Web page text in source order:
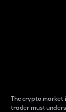
The crypto market
trader must